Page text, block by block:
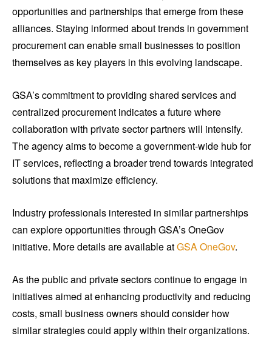
opportunities and partnerships that emerge from these
alliances. Staying informed about trends in government
procurement can enable small businesses to position
themselves as key players in this evolving landscape.
GSA’s commitment to providing shared services and
centralized procurement indicates a future where
collaboration with private sector partners will intensify.
The agency aims to become a government-wide hub for
IT services, reflecting a broader trend towards integrated
solutions that maximize efficiency.
Industry professionals interested in similar partnerships
can explore opportunities through GSA’s OneGov
initiative. More details are available atGSA OneGov.
As the public and private sectors continue to engage in
initiatives aimed at enhancing productivity and reducing
costs, small business owners should consider how
similar strategies could apply within their organizations.